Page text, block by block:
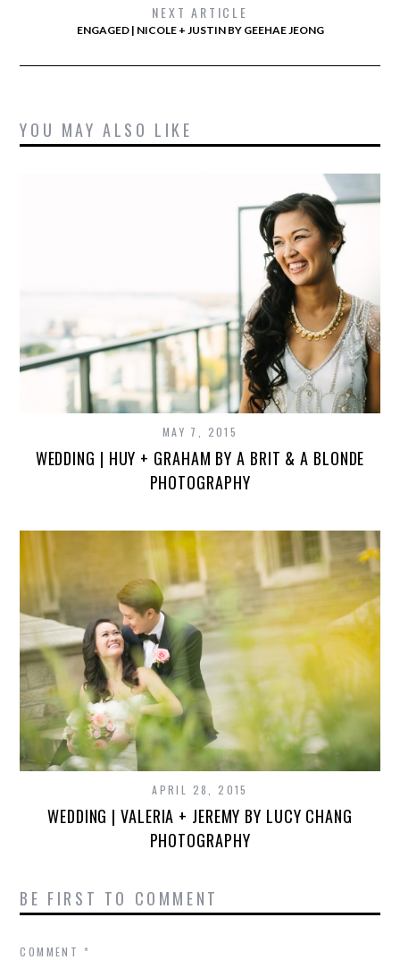
NEXT ARTICLE
ENGAGED | NICOLE + JUSTIN BY GEEHAE JEONG
YOU MAY ALSO LIKE
MAY 7, 2015
WEDDING | HUY + GRAHAM BY A BRIT & A BLONDE
PHOTOGRAPHY
APRIL 28, 2015
WEDDING | VALERIA + JEREMY BY LUCY CHANG
PHOTOGRAPHY
BE FIRST TO COMMENT
COMMENT *